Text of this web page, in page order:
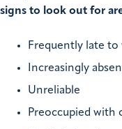
signs to look out for
Frequently late to
Increasingly
Unreliable
Preoccupied with